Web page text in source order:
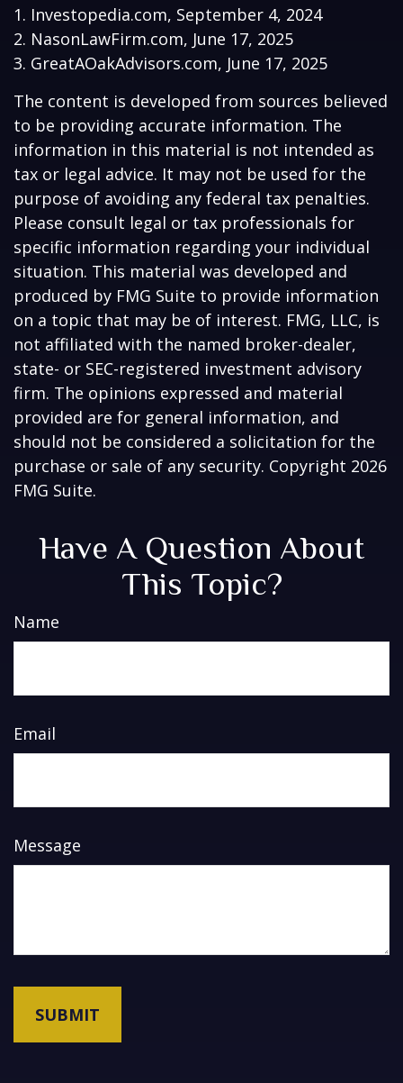
1. Investopedia.com, September 4, 2024
2. NasonLawFirm.com, June 17, 2025
3. GreatAOakAdvisors.com, June 17, 2025
The content is developed from sources believed
to be providing accurate information. The
information in this material is not intended as
tax or legal advice. It may not be used for the
purpose of avoiding any federal tax penalties.
Please consult legal or tax professionals for
specific information regarding your individual
situation. This material was developed and
produced by FMG Suite to provide information
on a topic that may be of interest. FMG, LLC, is
not affiliated with the named broker-dealer,
state- or SEC-registered investment advisory
firm. The opinions expressed and material
provided are for general information, and
should not be considered a solicitation for the
purchase or sale of any security. Copyright 2026
FMG Suite.
Have A Question About
This Topic?
Name
Email
Message